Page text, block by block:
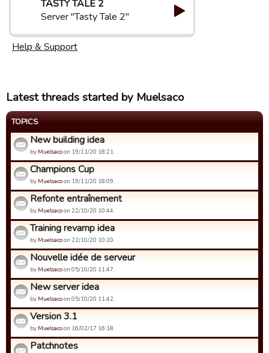
TASTY TALE 2
Server "Tasty Tale 2"
Help & Support
Latest threads started by Muelsaco
TOPICS
New building idea
by Muelsacoon 19/11/20 18:21.
Champions Cup
by Muelsacoon 19/11/20 18:09.
Refonte entraînement
by Muelsacoon 22/10/20 10:44.
Training revamp idea
by Muelsacoon 22/10/20 10:20.
Nouvelle idée de serveur
by Muelsacoon 05/10/20 11:47.
New server idea
by Muelsacoon 05/10/20 11:42.
Version 3.1
by Muelsacoon 16/02/17 16:18.
Patchnotes